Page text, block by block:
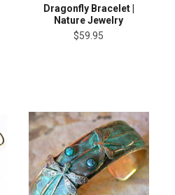
Dragonfly Bracelet |
Nature Jewelry
$59.95